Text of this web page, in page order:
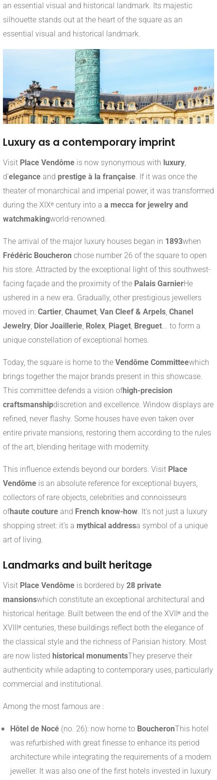
an essential visual and historical landmark. Its majestic
silhouette stands out at the heart of the square as an
essential visual and historical landmark.
Luxury as a contemporary imprint
Visit Place Vendôme is now synonymous with luxury,
d'elegance and prestige à la française. If it was once the
theater of monarchical and imperial power, it was transformed
during the XIXᵉ century into a a mecca for jewelry and
watchmakingworld-renowned.
The arrival of the major luxury houses began in 1893when
Frédéric Boucheron chose number 26 of the square to open
his store. Attracted by the exceptional light of this southwest-
facing façade and the proximity of the Palais GarnierHe
ushered in a new era. Gradually, other prestigious jewellers
moved in: Cartier, Chaumet, Van Cleef & Arpels, Chanel
Jewelry, Dior Joaillerie, Rolex, Piaget, Breguet... to form a
unique constellation of exceptional homes.
Today, the square is home to the Vendôme Committeewhich
brings together the major brands present in this showcase.
This committee defends a vision ofhigh-precision
craftsmanshipdiscretion and excellence. Window displays are
refined, never flashy. Some houses have even taken over
entire private mansions, restoring them according to the rules
of the art, blending heritage with modernity.
This influence extends beyond our borders. Visit Place
Vendôme is an absolute reference for exceptional buyers,
collectors of rare objects, celebrities and connoisseurs
ofhaute couture and French know-how. It's not just a luxury
shopping street: it's a mythical addressa symbol of a unique
art of living.
Landmarks and built heritage
Visit Place Vendôme is bordered by 28 private
mansionswhich constitute an exceptional architectural and
historical heritage. Built between the end of the XVIIᵉ and the
XVIIIᵉ centuries, these buildings reflect both the elegance of
the classical style and the richness of Parisian history. Most
are now listed historical monumentsThey preserve their
authenticity while adapting to contemporary uses, particularly
commercial and institutional.
Among the most famous are :
Hôtel de Nocé (no. 26): now home to BoucheronThis hotel
was refurbished with great finesse to enhance its period
architecture while integrating the requirements of a modern
jeweller. It was also one of the first hotels invested in luxury